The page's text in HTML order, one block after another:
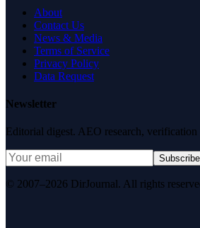
About
Contact Us
News & Media
Terms of Service
Privacy Policy
Data Request
Newsletter
Editorial digest. AEO research, verification
Subscribe
© 2007–2026 DirJournal. All rights